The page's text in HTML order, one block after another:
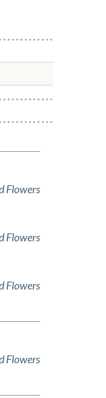
Flowers
Flowers
Flowers
Flowers